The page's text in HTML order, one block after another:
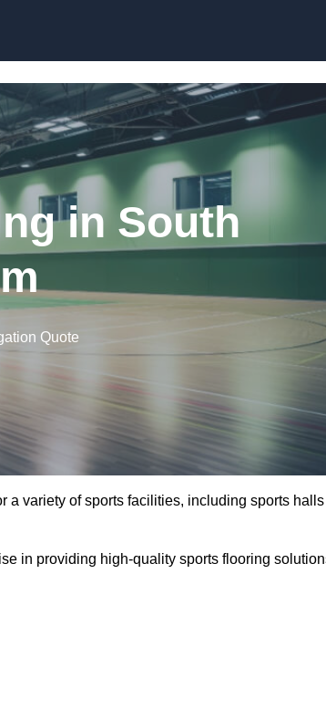
in South
Quote
a variety of sports facilities, including sports halls
in providing high-quality sports flooring